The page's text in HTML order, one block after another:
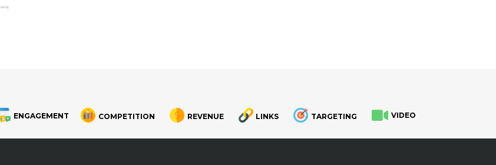
ENGAGEMENT COMPETITION REVENUE LINKS TARGETING VIDEO